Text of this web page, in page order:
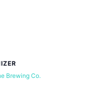
Brewing Co.